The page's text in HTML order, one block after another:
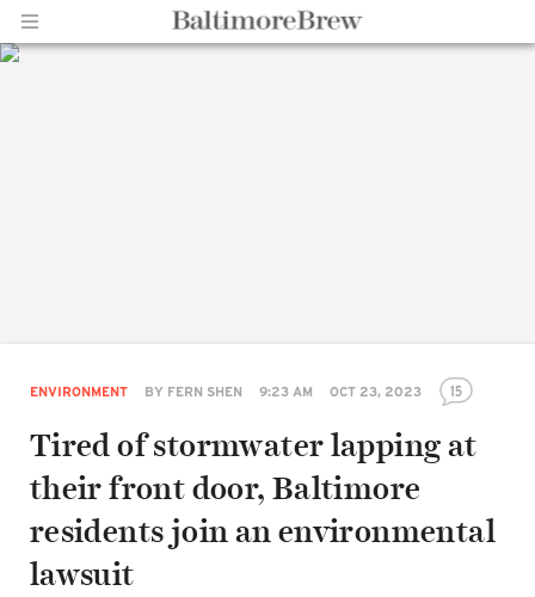
ENVIRONMENT BY FERN SHEN 9:23 AM OCT 23, 2023 15
Tired of stormwater lapping at
their front door, Baltimore
residents join an environmental
lawsuit